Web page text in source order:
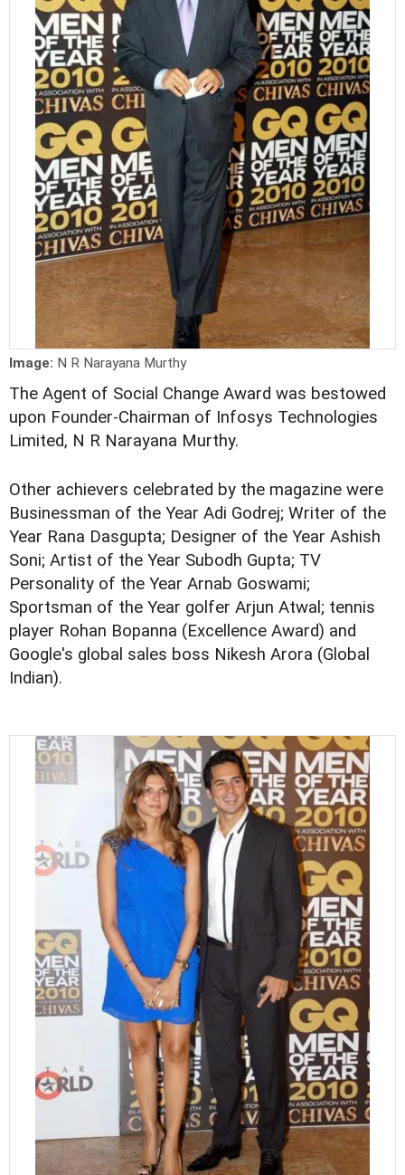
Image: N R Narayana Murthy
The Agent of Social Change Award was bestowed
upon Founder-Chairman of Infosys Technologies
Limited, N R Narayana Murthy.
Other achievers celebrated by the magazine were
Businessman of the Year Adi Godrej; Writer of the
Year Rana Dasgupta; Designer of the Year Ashish
Soni; Artist of the Year Subodh Gupta; TV
Personality of the Year Arnab Goswami;
Sportsman of the Year golfer Arjun Atwal; tennis
player Rohan Bopanna (Excellence Award) and
Google's global sales boss Nikesh Arora (Global
Indian).